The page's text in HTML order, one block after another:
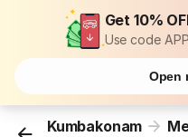
Get 10%
Use code
Open
Kumbakonam